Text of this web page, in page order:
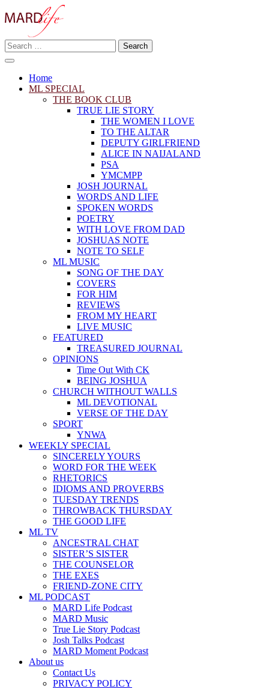
to
MARD LIFE
Making A Real Difference.
Search
for:
Home
ML SPECIAL
THE BOOK CLUB
TRUE LIE STORY
THE WOMEN I LOVE
TO THE ALTAR
DEPUTY GIRLFRIEND
ALICE IN NAIJALAND
PSA
YMCMPP
JOSH JOURNAL
WORDS AND LIFE
SPOKEN WORDS
POETRY
WITH LOVE FROM DAD
JOSHUAS NOTE
NOTE TO SELF
ML MUSIC
SONG OF THE DAY
COVERS
FOR HIM
REVIEWS
FROM MY HEART
LIVE MUSIC
FEATURED
TREASURED JOURNAL
OPINIONS
Time Out With CK
BEING JOSHUA
CHURCH WITHOUT WALLS
ML DEVOTIONAL
VERSE OF THE DAY
SPORT
YNWA
WEEKLY SPECIAL
SINCERELY YOURS
WORD FOR THE WEEK
RHETORICS
IDIOMS AND PROVERBS
TUESDAY TRENDS
THROWBACK THURSDAY
THE GOOD LIFE
ML TV
ANCESTRAL CHAT
SISTER’S SISTER
THE COUNSELOR
THE EXES
FRIEND-ZONE CITY
ML PODCAST
MARD Life Podcast
MARD Music
True Lie Story Podcast
Josh Talks Podcast
MARD Moment Podcast
About us
Contact Us
PRIVACY POLICY